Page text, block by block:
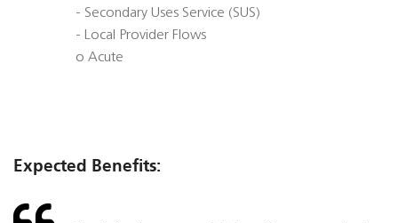
- Secondary Uses Service (SUS)
- Local Provider Flows
o Acute
Expected Benefits: